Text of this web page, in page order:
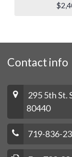
Contact info
295 5th St.
80440
719-836-